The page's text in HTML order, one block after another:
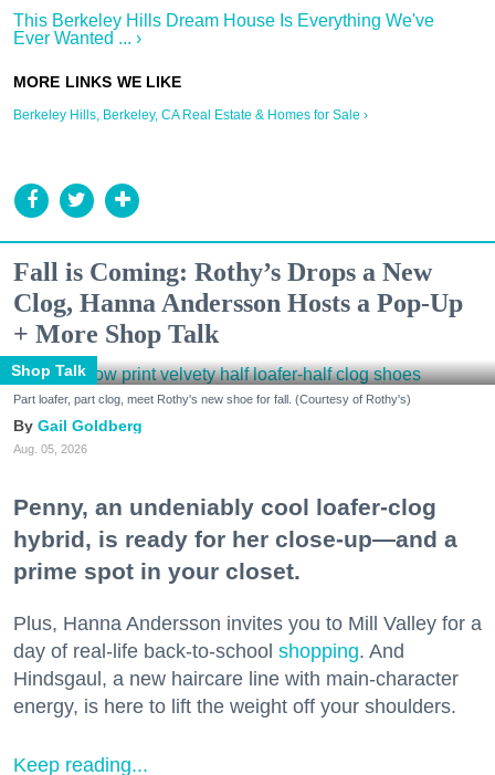
This Berkeley Hills Dream House Is Everything We've
Ever Wanted ... ›
Berkeley Hills, Berkeley, CA Real Estate & Homes for Sale ›
Fall is Coming: Rothy’s Drops a New
Clog, Hanna Andersson Hosts a Pop-Up
+ More Shop Talk
Shop Talk
Part loafer, part clog, meet Rothy's new shoe for fall. (Courtesy of Rothy's)
Gail Goldberg
Aug. 05, 2026
Penny, an undeniably cool loafer-clog
hybrid, is ready for her close-up—and a
prime spot in your closet.
Plus, Hanna Andersson invites you to Mill Valley for a
day of real-life back-to-school shopping. And
Hindsgaul, a new haircare line with main-character
energy, is here to lift the weight off your shoulders.
Keep reading...